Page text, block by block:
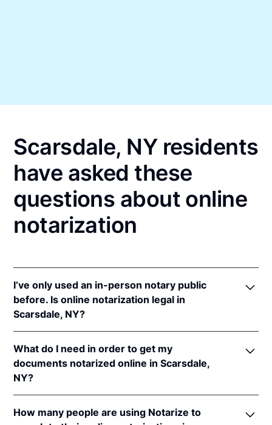
Scarsdale, NY residents
have asked these
questions about online
notarization
I’ve only used an in-person notary public
before. Is online notarization legal in
Scarsdale, NY?
online notarizations pursuant toN.Y. Exec. Law §
135-C(2).
In addition, New York recognizes online
notarizations that are properly performed by
notaries of other states. The applicable interstate
What do I need in order to get my
documents notarized online in Scarsdale,
NY?
York, you'll need the following:
How many people are using Notarize to